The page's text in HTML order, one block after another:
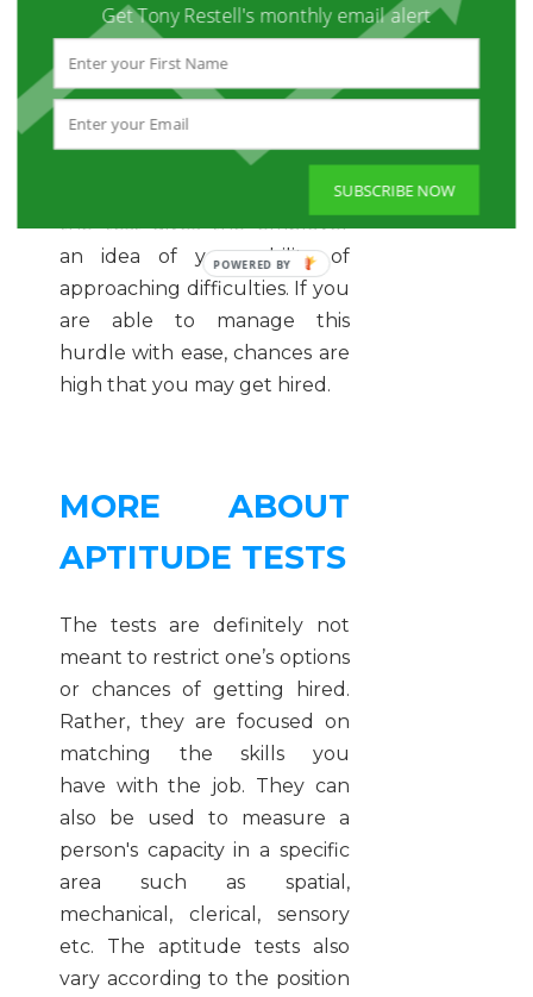
INDIVIDUALS
Aptitude tests hold the ability
to differentiate you amongst
the other competitors for the
job. The way you approach
the test gives the employer
an idea of your ability of
approaching difficulties. If you
are able to manage this
hurdle with ease, chances are
high that you may get hired.
MORE ABOUT
APTITUDE TESTS
The tests are definitely not
meant to restrict one’s options
or chances of getting hired.
Rather, they are focused on
matching the skills you
have with the job. They can
also be used to measure a
person's capacity in a specific
area such as spatial,
mechanical, clerical, sensory
etc. The aptitude tests also
vary according to the position
Get Tony Restell's monthly email alert
SUBSCRIBE NOW